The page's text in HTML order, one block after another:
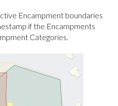
Encampment boundaries
if the Encampments
Categories.